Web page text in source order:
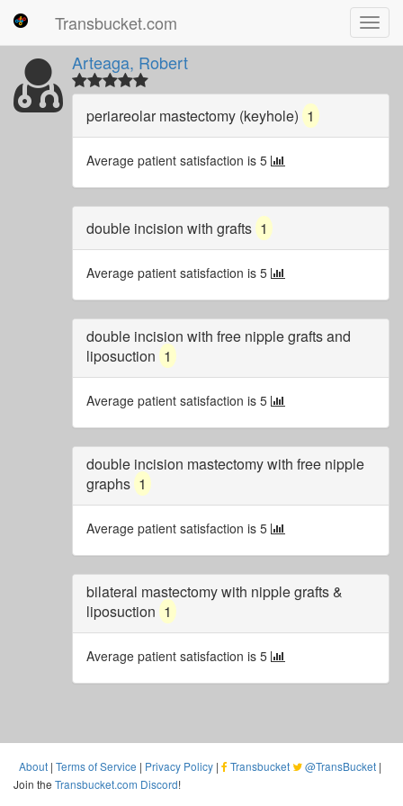
Transbucket.com
Arteaga, Robert
periareolar mastectomy (keyhole) 1
Average patient satisfaction is 5
double incision with grafts 1
Average patient satisfaction is 5
double incision with free nipple grafts and
liposuction 1
Average patient satisfaction is 5
double incision mastectomy with free nipple
graphs 1
Average patient satisfaction is 5
bilateral mastectomy with nipple grafts &
liposuction 1
Average patient satisfaction is 5
About | Terms of Service | Privacy Policy | Transbucket @TransBucket |
Join the Transbucket.com Discord!